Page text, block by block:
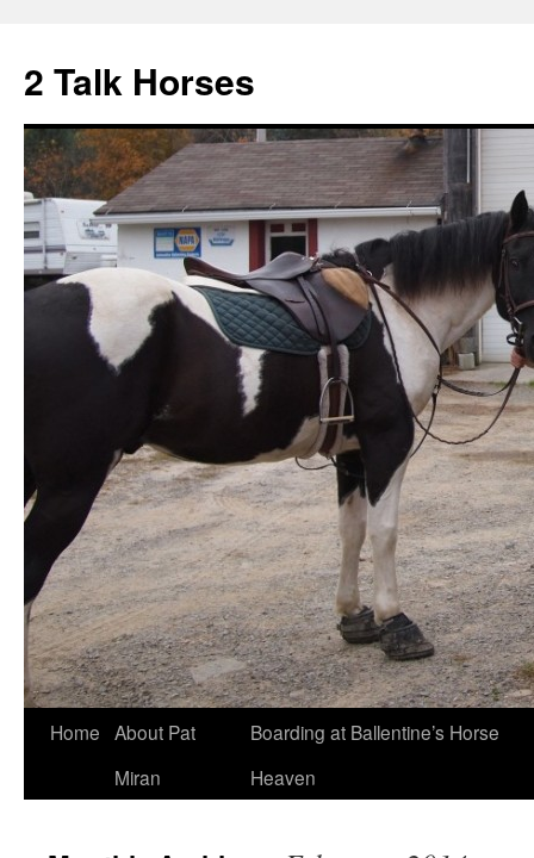
2 Talk Horses
Skip
Home About Pat
Miran
Boarding at Ballentine’s Horse
Heaven